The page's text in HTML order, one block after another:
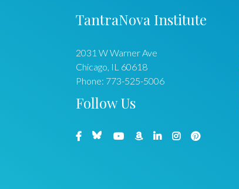
TantraNova Institute
2031 W Warner Ave
Chicago, IL 60618
Phone: 773-525-5006
Follow Us